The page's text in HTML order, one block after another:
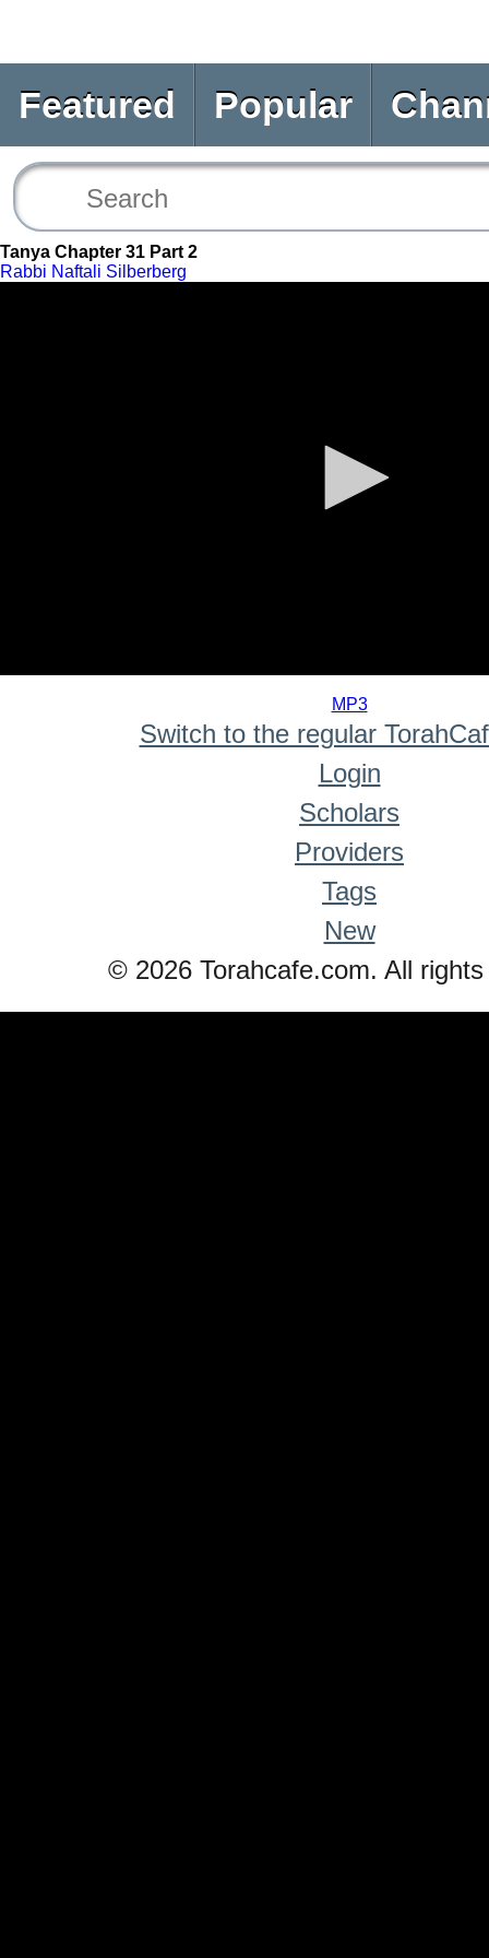
Featured Popular
Tanya Chapter 31 Part 2
Rabbi Naftali Silberberg
MP3
Switch to the regular
Login
Scholars
Providers
Tags
New
© 2026 Torahcafe.com. All